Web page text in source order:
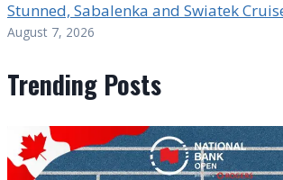
Stunned, Sabalenka and Swiatek
August 7, 2026
Trending Posts